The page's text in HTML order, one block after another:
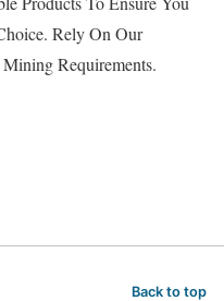
Rely On Our
Requirements.
Back to top